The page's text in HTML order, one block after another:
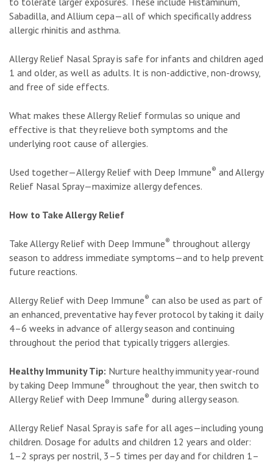
Sabadilla, and Allium cepa—all of which specifically address
allergic rhinitis and asthma.
Allergy Relief Nasal Spray is safe for infants and children aged
1 and older, as well as adults. It is non-addictive, non-drowsy,
and free of side effects.
What makes these Allergy Relief formulas so unique and
effective is that they relieve both symptoms and the
underlying root cause of allergies.
Used together—Allergy Relief with Deep Immune® and Allergy
Relief Nasal Spray—maximize allergy defences.
How to Take Allergy Relief
Take Allergy Relief with Deep Immune® throughout allergy
season to address immediate symptoms—and to help prevent
future reactions.
Allergy Relief with Deep Immune® can also be used as part of
an enhanced, preventative hay fever protocol by taking it daily
4–6 weeks in advance of allergy season and continuing
throughout the period that typically triggers allergies.
Healthy Immunity Tip: Nurture healthy immunity year-round
by taking Deep Immune® throughout the year, then switch to
Allergy Relief with Deep Immune® during allergy season.
Allergy Relief Nasal Spray is safe for all ages—including young
children. Dosage for adults and children 12 years and older:
1–2 sprays per nostril, 3–5 times per day and for children 1–